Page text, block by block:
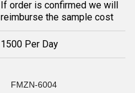
If order is confirmed we will
reimburse the sample cost
1500 Per Day
FMZN-6004